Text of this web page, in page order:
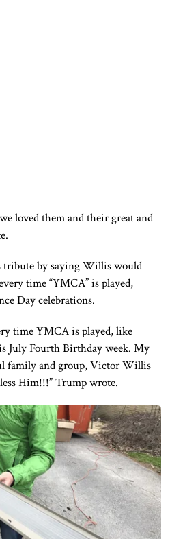
loved them and their great and
tribute by saying Willis would
time “YMCA” is played,
Day celebrations.
time YMCA is played, like
July Fourth Birthday week. My
family and group, Victor Willis
Him!!!” Trump wrote.